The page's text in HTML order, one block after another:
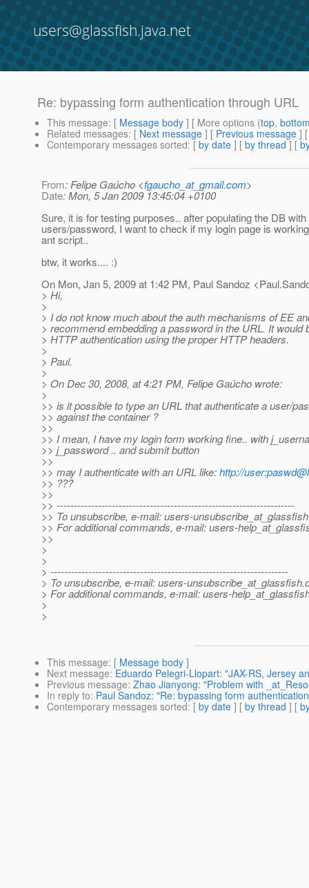
users@glassfish.java.net
Re: bypassing form authentication through URL
This message: [ Message body ] [ More options (top,
Related messages: [ Next message ] [ Previous message ]
Contemporary messages sorted: [ by date ] [ by thread ] [
From: Felipe Gaúcho <fgaucho_at_gmail.com>
Date: Mon, 5 Jan 2009 13:45:04 +0100
Sure, it is for testing purposes.. after populating the DB
users/password, I want to check if my login page is
ant script..
btw, it works.... :)
On Mon, Jan 5, 2009 at 1:42 PM, Paul Sandoz
> Hi,
>
> I do not know much about the auth mechanisms of EE
> recommend embedding a password in the URL. It would
> HTTP authentication using the proper HTTP headers.
>
> Paul.
>
> On Dec 30, 2008, at 4:21 PM, Felipe Gaúcho wrote:
>
>> is it possible to type an URL that authenticate a user/
>> against the container ?
>>
>> I mean, I have my login form working fine.. with
>> j_password .. and submit button
>>
>> may I authenticate with an URL like:http://
>> ???
>>
>> ---------------------------------------------------------------------
>> To unsubscribe, e-mail: users-
>> For additional commands, e-mail: users-
>>
>
>
> ---------------------------------------------------------------------
> To unsubscribe, e-mail: users-unsubscribe_at_glassfish.
> For additional commands, e-mail: users-
>
>
This message: [ Message body ]
Next message: Eduardo Pelegri-Llopart: "JAX-RS, Jersey
Previous message: Zhao Jianyong: "Problem with
In reply to: Paul Sandoz: "Re: bypassing form
Contemporary messages sorted: [ by date ] [ by thread ] [